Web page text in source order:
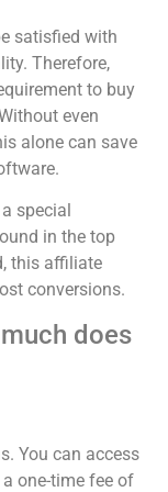
satisfied with
Therefore,
to buy
even
alone can save
special
in the top
this affiliate
conversions.
does
You can access
one-time fee of